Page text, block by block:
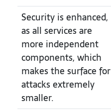
Security is enhanced,
as all services are
more independent
components, which
makes the surface for
attacks extremely
smaller.